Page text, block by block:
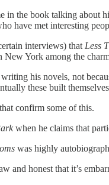
in the book talking about
have met interesting
interviews) that Less
New York among the
writing his novels, not
these built
confirm some of this.
when he claims that
was highly
and honest that it’s